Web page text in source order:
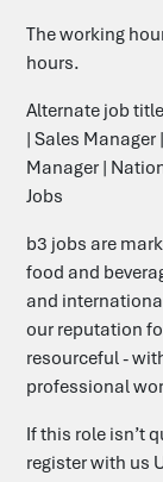
The working
hours.
Alternate job
| Sales
Manager |
Jobs
b3 jobs are
food and
and
our reputation
resourceful -
professional
‎‎‎If this role isn’t
register with us